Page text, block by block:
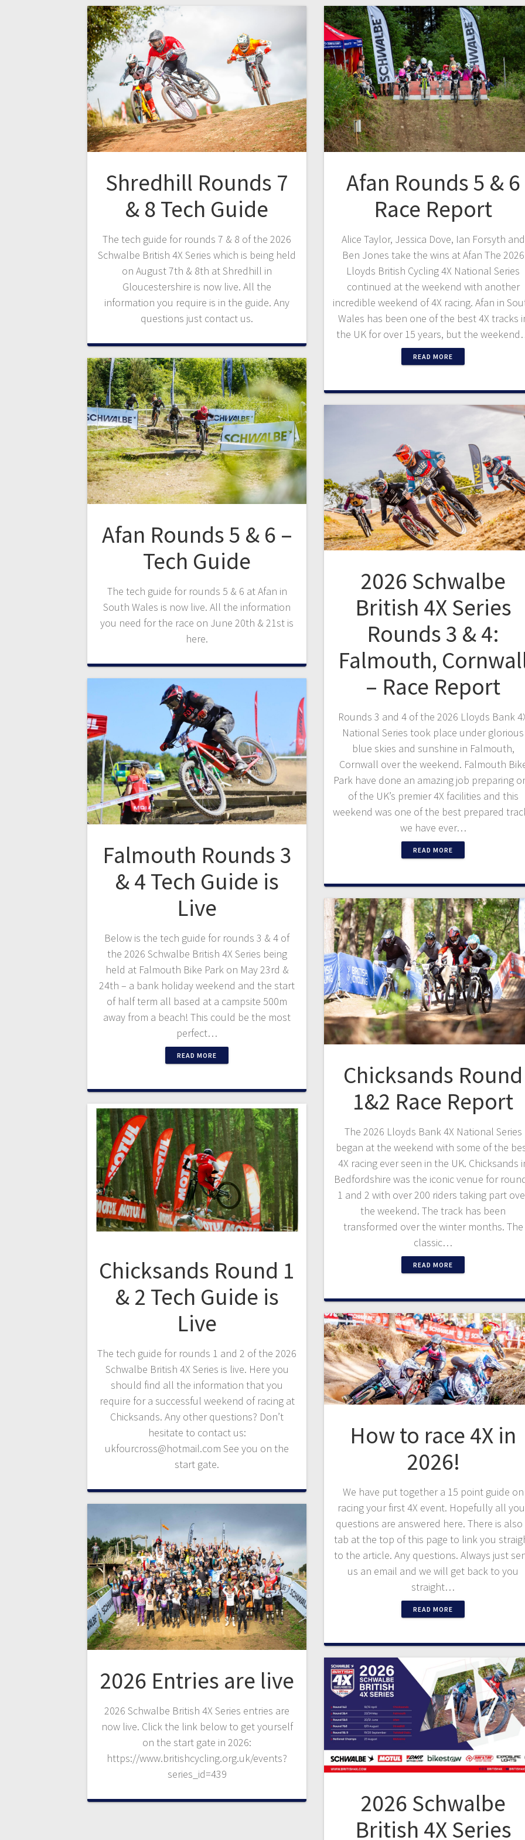
Shredhill Rounds 7
& 8 Tech Guide
The tech guide for rounds 7 & 8 of the 2026
Schwalbe British 4X Series which is being held
on August 7th & 8th at Shredhill in
Gloucestershire is now live. All the
information you require is in the guide. Any
questions just contact us.
Afan Rounds 5 & 6
Race Report
Alice Taylor, Jessica Dove, Ian Forsyth and
Ben Jones take the wins at Afan The 2026
Lloyds British Cycling 4X National Series
continued at the weekend with another
incredible weekend of 4X racing. Afan in
Wales has been one of the best 4X tracks
the UK for over 15 years, but the
READ MORE
Afan Rounds 5 & 6 –
Tech Guide
The tech guide for rounds 5 & 6 at Afan in
South Wales is now live. All the information
you need for the race on June 20th & 21st is
here.
2026 Schwalbe
British 4X Series
Rounds 3 & 4:
Falmouth,
– Race Report
Rounds 3 and 4 of the 2026 Lloyds Bank
National Series took place under glorious
blue skies and sunshine in Falmouth,
Cornwall over the weekend. Falmouth
Park have done an amazing job preparing
of the UK’s premier 4X facilities and this
weekend was one of the best prepared
we have ever…
READ MORE
Falmouth Rounds 3
& 4 Tech Guide is
Live
Below is the tech guide for rounds 3 & 4 of
the 2026 Schwalbe British 4X Series being
held at Falmouth Bike Park on May 23rd &
24th – a bank holiday weekend and the start
of half term all based at a campsite 500m
away from a beach! This could be the most
perfect…
READ MORE
Chicksands Round
1&2 Race Report
The 2026 Lloyds Bank 4X National Series
began at the weekend with some of the
4X racing ever seen in the UK. Chicksands
Bedfordshire was the iconic venue for
1 and 2 with over 200 riders taking part
the weekend. The track has been
transformed over the winter months. The
classic…
READ MORE
Chicksands Round 1
& 2 Tech Guide is
Live
The tech guide for rounds 1 and 2 of the 2026
Schwalbe British 4X Series is live. Here you
should find all the information that you
require for a successful weekend of racing at
Chicksands. Any other questions? Don’t
hesitate to contact us:
ukfourcross@hotmail.com See you on the
start gate.
How to race 4X in
2026!
We have put together a 15 point guide on
racing your first 4X event. Hopefully all
questions are answered here. There is also
tab at the top of this page to link you
to the article. Any questions. Always just
us an email and we will get back to you
straight…
READ MORE
2026 Entries are live
2026 Schwalbe British 4X Series entries are
now live. Click the link below to get yourself
on the start gate in 2026:
https://www.britishcycling.org.uk/events?
series_id=439
2026 Schwalbe
British 4X Series